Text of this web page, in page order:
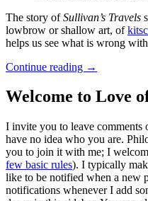
The story ofSullivan’s Travels
lowbrow or shallow art, of
helps us see what is wrong
Continue reading →
Welcome to Love
I invite you to leave
have no idea who you are.
you to join it with me; I
few basic rules). I typically
like to be notified when a new
notifications whenever I add